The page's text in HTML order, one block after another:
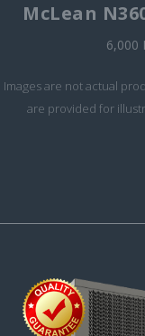
McLean
6,000
Images are not actual
are provided for